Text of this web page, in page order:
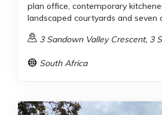
plan office, contemporary
landscaped courtyards and seven
3 Sandown Valley Crescent, 3
South Africa